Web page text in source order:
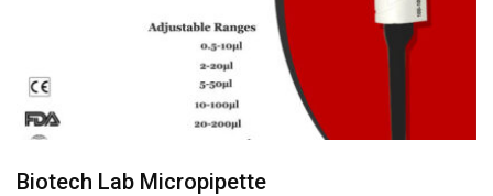
Biotech Lab Micropipette